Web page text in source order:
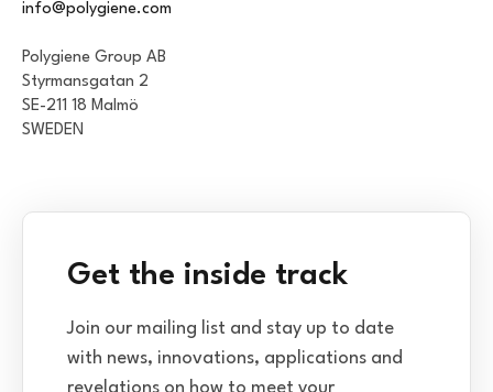
info@polygiene.com
Polygiene Group AB
Styrmansgatan 2
SE-211 18 Malmö
SWEDEN
Get the inside track
Join our mailing list and stay up to date
with news, innovations, applications and